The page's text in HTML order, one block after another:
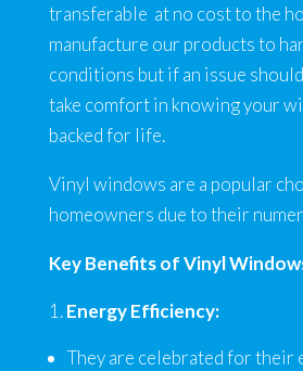
transferable at no cost to the
manufacture our products to
conditions but if an issue
take comfort in knowing your
backed for life.
Vinyl windows are a popular
homeowners due to their
Key Benefits of Vinyl
Energy Efficiency:
They are celebrated for their